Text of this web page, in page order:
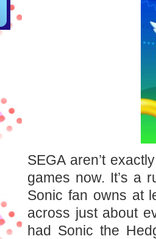
SEGA aren’t
games now. It’s a
Sonic fan owns at
across just about
had Sonic the